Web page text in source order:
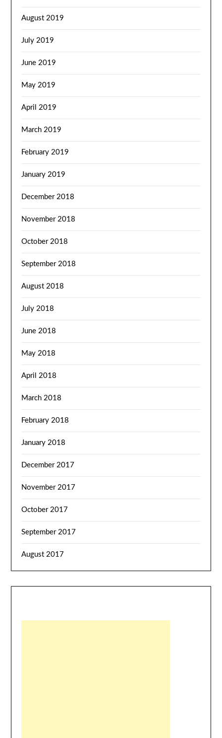
August 2019
July 2019
June 2019
May 2019
April 2019
March 2019
February 2019
January 2019
December 2018
November 2018
October 2018
September 2018
August 2018
July 2018
June 2018
May 2018
April 2018
March 2018
February 2018
January 2018
December 2017
November 2017
October 2017
September 2017
August 2017